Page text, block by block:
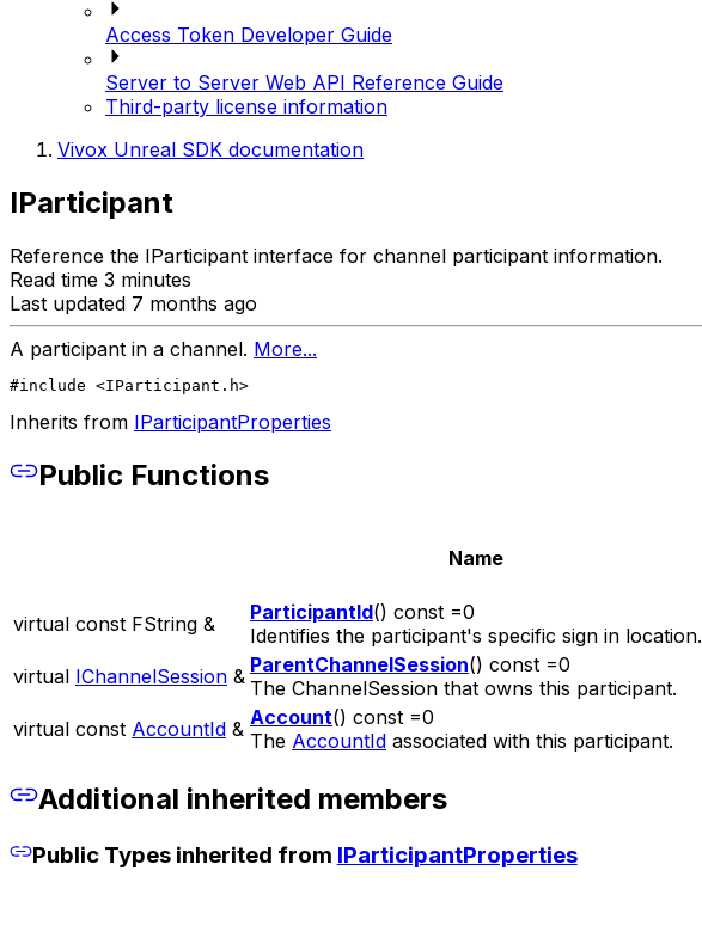
Access Token Developer Guide
Server to Server Web API Reference Guide
Third-party license information
Vivox Unreal SDK documentation
IParticipant
Reference the IParticipant interface for channel participant information.
Read time 3 minutes
Last updated 7 months ago
A participant in a channel. More...
#include <IParticipant.h>
Inherits from IParticipantProperties
Public Functions
Name
virtual const FString & ParticipantId() const =0
Identifies the participant's specific sign in location.
virtual IChannelSession & ParentChannelSession() const =0
The ChannelSession that owns this participant.
virtual const AccountId & Account() const =0
The AccountId associated with this participant.
Additional inherited members
Public Types inherited from IParticipantProperties